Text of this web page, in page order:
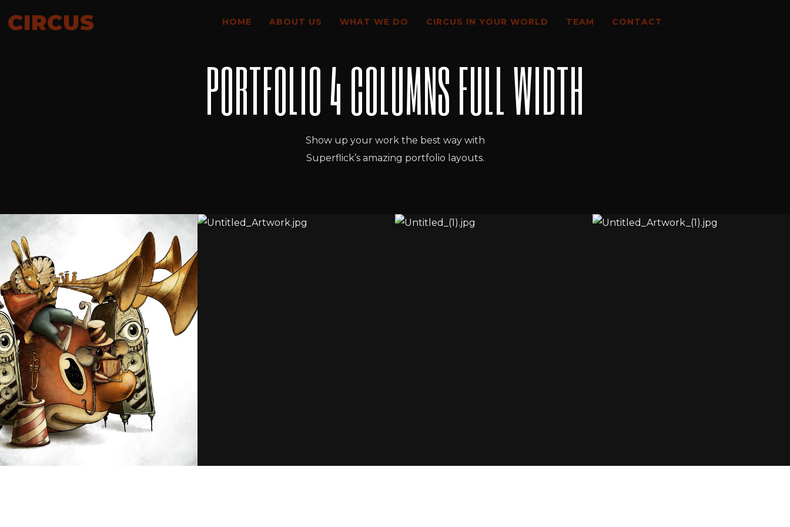
CIRCUS HOME ABOUT US WHAT WE DO CIRCUS IN YOUR WORLD TEAM CONTACT
PORTFOLIO 4 COLUMNS FULL WIDTH
Show up your work the best way with
Superflick’s amazing portfolio layouts.